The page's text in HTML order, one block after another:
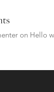
on Hello